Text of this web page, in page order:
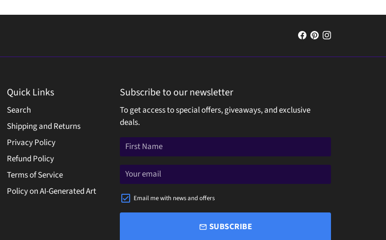
Quick Links
Search
Shipping and Returns
Privacy Policy
Refund Policy
Terms of Service
Policy on AI-Generated Art
Subscribe to our newsletter
To get access to special offers, giveaways, and exclusive
deals.
Email me with news and offers
email SUBSCRIBE